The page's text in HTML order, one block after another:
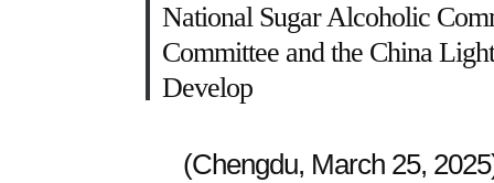
National Sugar Alcoholic
Committee and the China
Develop
(Chengdu, March 25,